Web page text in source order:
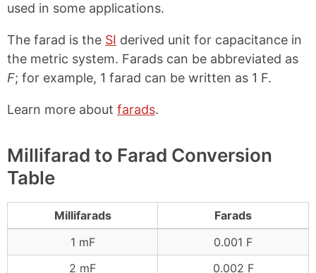
used in some applications.
The farad is the SI derived unit for capacitance in
the metric system. Farads can be abbreviated as
F; for example, 1 farad can be written as 1 F.
Learn more about farads.
Millifarad to Farad Conversion
Table
Millifarads
Farads
1 mF
0.001 F
2 mF
0.002 F